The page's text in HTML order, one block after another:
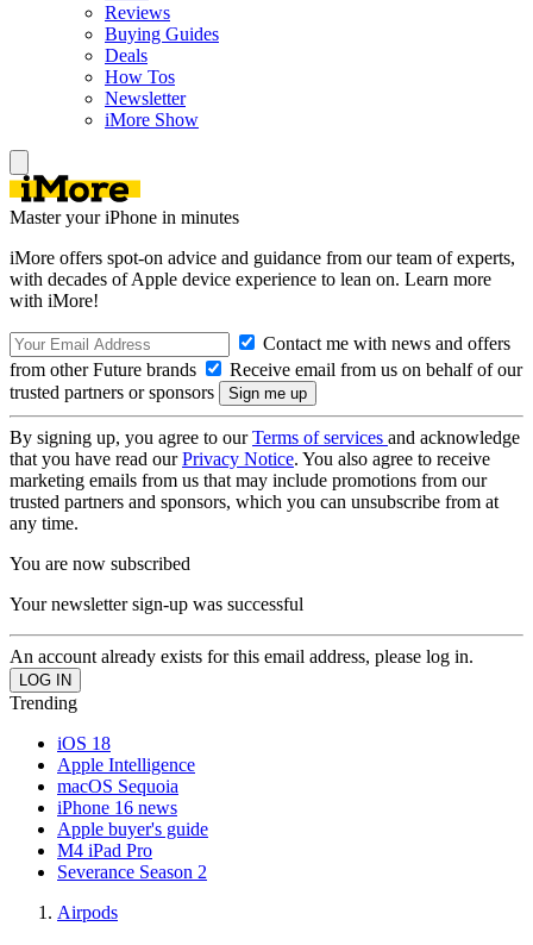
Reviews
Buying Guides
Deals
How Tos
Newsletter
iMore Show
Master your iPhone in minutes
iMore offers spot-on advice and guidance from our team of experts,
with decades of Apple device experience to lean on. Learn more
with iMore!
Contact me with news and offers
from other Future brands
Receive email from us on behalf of our
trusted partners or sponsors
By signing up, you agree to ourTerms of services and acknowledge
that you have read ourPrivacy Notice. You also agree to receive
marketing emails from us that may include promotions from our
trusted partners and sponsors, which you can unsubscribe from at
any time.
You are now subscribed
Your newsletter sign-up was successful
An account already exists for this email address, please log in.
Trending
iOS 18
Apple Intelligence
macOS Sequoia
iPhone 16 news
Apple buyer's guide
M4 iPad Pro
Severance Season 2
Airpods